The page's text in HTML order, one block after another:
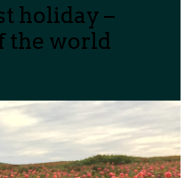
holiday –
the world